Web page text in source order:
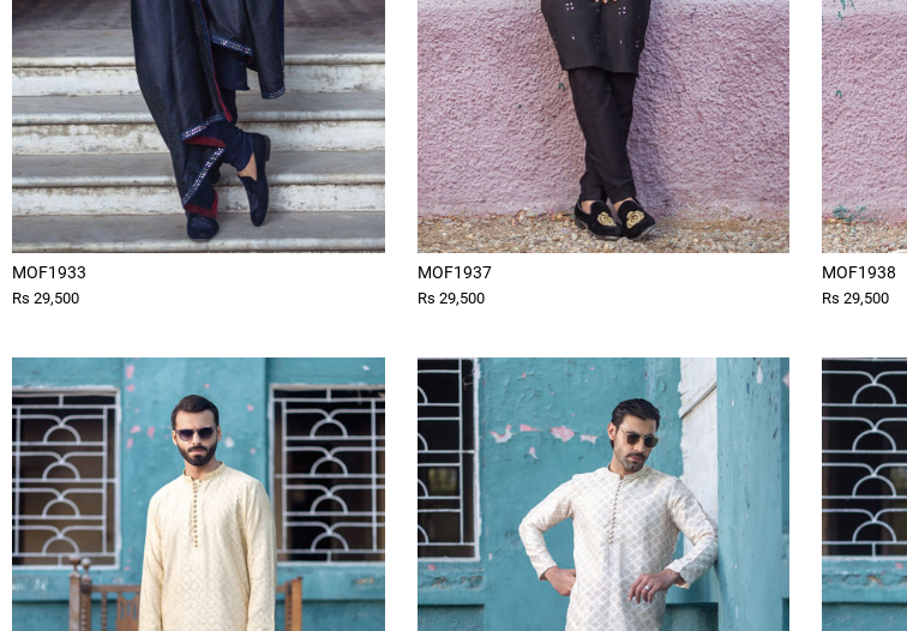
MOF1933
Rs 29,500
MOF1937
Rs 29,500
MOF1938
Rs 29,500